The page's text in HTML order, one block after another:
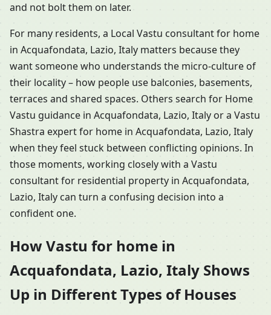
and not bolt them on later.
For many residents, a Local Vastu consultant for home
in Acquafondata, Lazio, Italy matters because they
want someone who understands the micro-culture of
their locality – how people use balconies, basements,
terraces and shared spaces. Others search for Home
Vastu guidance in Acquafondata, Lazio, Italy or a Vastu
Shastra expert for home in Acquafondata, Lazio, Italy
when they feel stuck between conflicting opinions. In
those moments, working closely with a Vastu
consultant for residential property in Acquafondata,
Lazio, Italy can turn a confusing decision into a
confident one.
How Vastu for home in
Acquafondata, Lazio, Italy Shows
Up in Different Types of Houses